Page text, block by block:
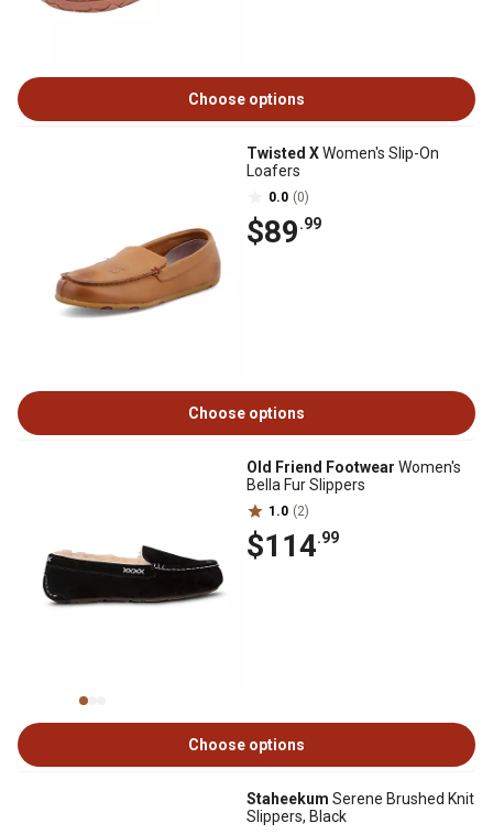
Choose options
Twisted XWomen's Slip-On
Loafers
0.0 (0)
$89.99
Choose options
Old Friend Footwear Women's
Bella Fur Slippers
1.0 (2)
$114.99
Choose options
Staheekum Serene Brushed Knit
Slippers, Black